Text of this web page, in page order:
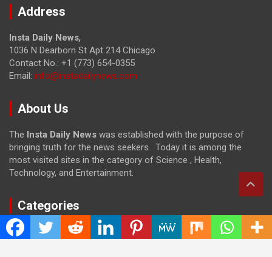
Address
Insta Daily News,
1036 N Dearborn St Apt 214 Chicago
Contact No.: +1 (773) 654-0355
Email: info@instadailynews.com
About Us
The Insta Daily News was established with the purpose of
bringing truth for the news seekers . Today it is among the
most visited sites in the category of Science , Health,
Technology, and Entertainment.
Categories
Cloud PRWire